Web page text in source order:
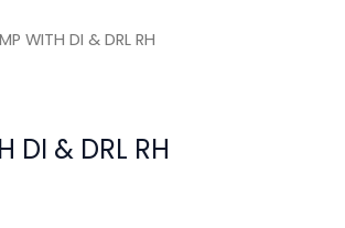
WITH DI & DRL RH
DI & DRL RH